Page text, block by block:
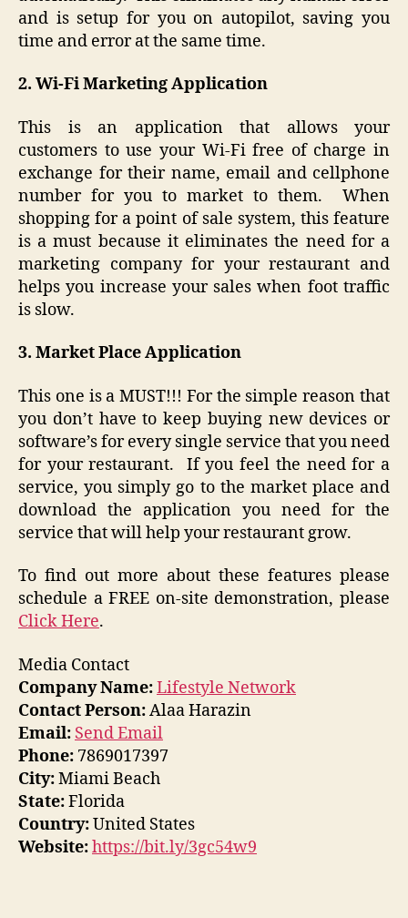
and is setup for you on autopilot, saving you
time and error at the same time.
2. Wi-Fi Marketing Application
This is an application that allows your
customers to use your Wi-Fi free of charge in
exchange for their name, email and cellphone
number for you to market to them. When
shopping for a point of sale system, this feature
is a must because it eliminates the need for a
marketing company for your restaurant and
helps you increase your sales when foot traffic
is slow.
3. Market Place Application
This one is a MUST!!! For the simple reason that
you don’t have to keep buying new devices or
software’s for every single service that you need
for your restaurant. If you feel the need for a
service, you simply go to the market place and
download the application you need for the
service that will help your restaurant grow.
To find out more about these features please
schedule a FREE on-site demonstration, please
Click Here.
Media Contact
Company Name:Lifestyle Network
Contact Person:Alaa Harazin
Email: Send Email
Phone: 7869017397
City:Miami Beach
State:Florida
Country:United States
Website:https://bit.ly/3gc54w9